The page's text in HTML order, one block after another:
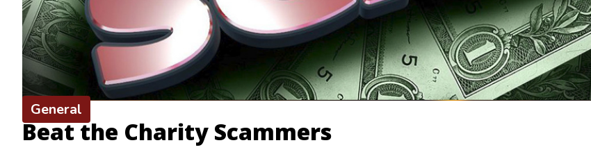
General
Beat the Charity Scammers